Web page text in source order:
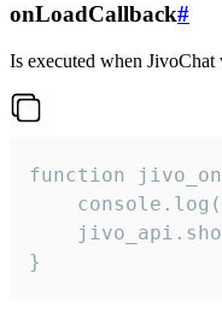
onLoadCallback#
Is executed when
function
}